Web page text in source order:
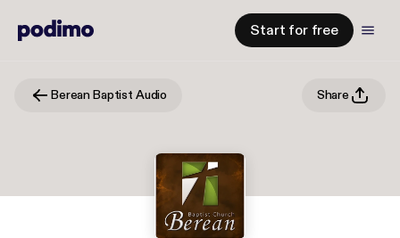
Start for free
Berean Baptist Audio Share